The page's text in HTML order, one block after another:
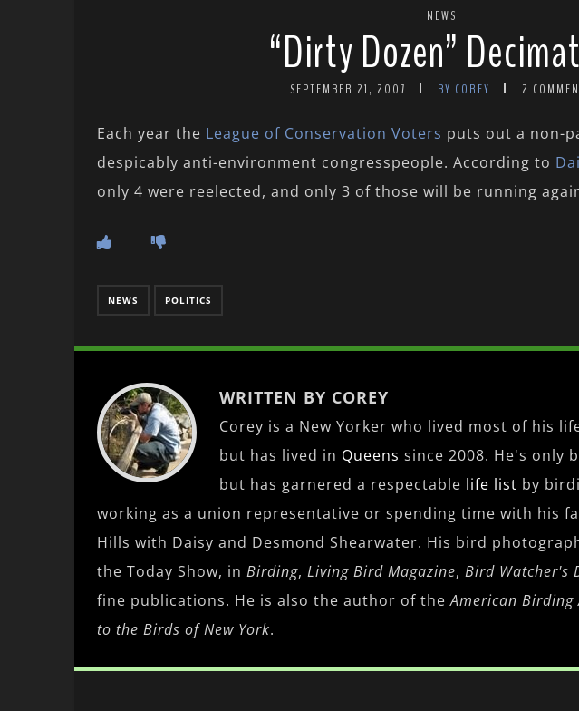
NEWS
“Dirty Dozen”
SEPTEMBER 21, 2007 BY COREY 2
Each year the League of Conservation Voters puts out a non-
despicably anti-environment congresspeople. According to
only 4 were reelected, and only 3 of those will be running
NEWS POLITICS
WRITTEN BY COREY
Corey is a New Yorker who lived most of his
but has lived in Queens since 2008. He's only
but has garnered a respectable life list by
working as a union representative or spending time with his
Hills with Daisy and Desmond Shearwater. His bird
the Today Show, in Birding, Living Bird Magazine, Bird Watcher's
fine publications. He is also the author of theAmerican Birding
to the Birds of New York.